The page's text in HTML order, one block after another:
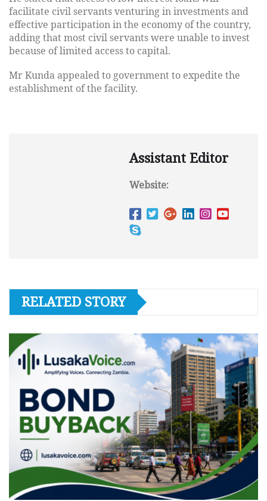
facilitate civil servants venturing in investments and
effective participation in the economy of the country,
adding that most civil servants were unable to invest
because of limited access to capital.
Mr Kunda appealed to government to expedite the
establishment of the facility.
Assistant Editor
Website:
RELATED STORY